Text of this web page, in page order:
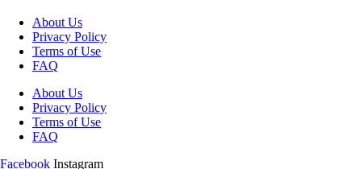
About Us
Privacy Policy
Terms of Use
FAQ
About Us
Privacy Policy
Terms of Use
FAQ
Facebook Instagram